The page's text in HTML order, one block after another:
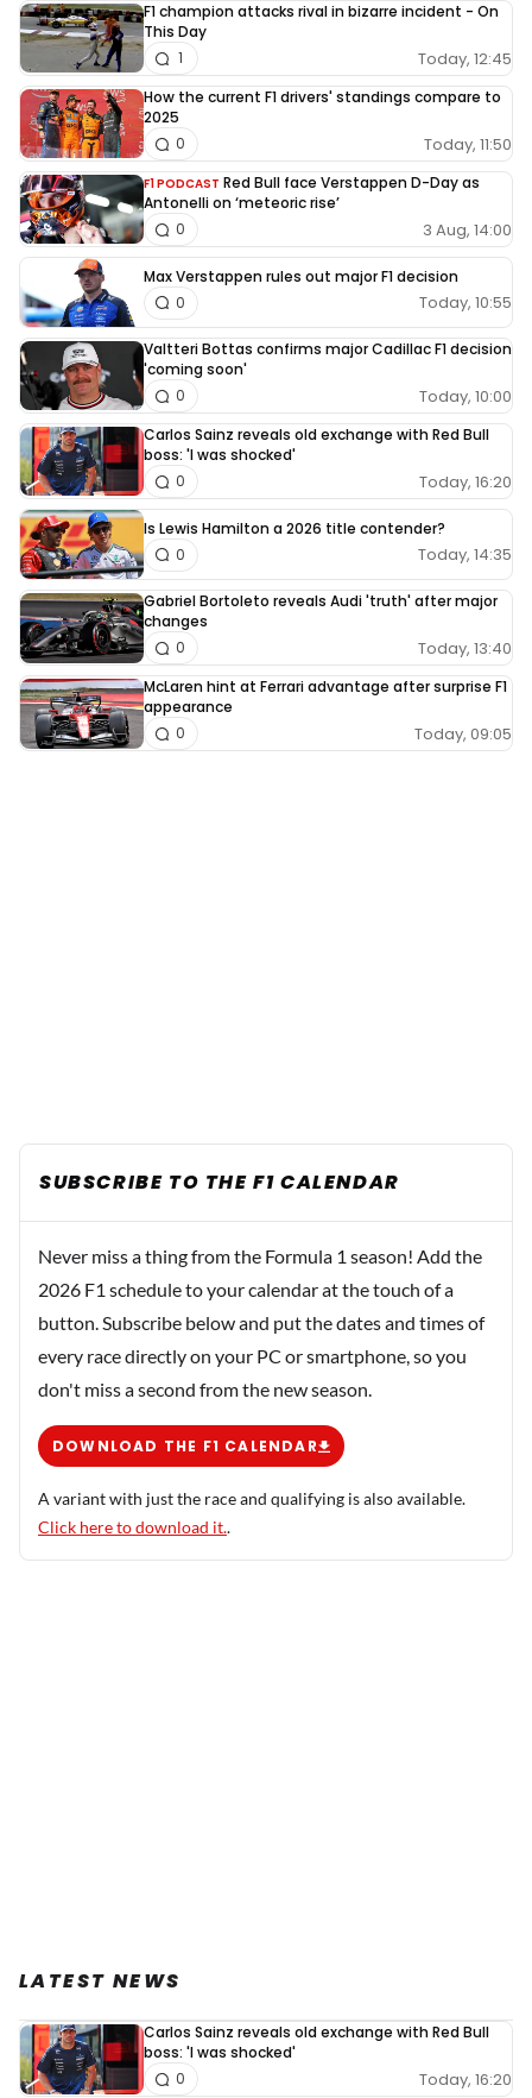
F1 champion attacks rival in bizarre incident - On
This Day
Today, 12:45
1
How the current F1 drivers' standings compare to
2025
Today, 11:50
0
F1 PODCAST Red Bull face Verstappen D-Day as
Antonelli on ‘meteoric rise’
3 Aug, 14:00
0
Max Verstappen rules out major F1 decision
Today, 10:55
0
Valtteri Bottas confirms major Cadillac F1 decision
'coming soon'
Today, 10:00
0
Carlos Sainz reveals old exchange with Red Bull
boss: 'I was shocked'
Today, 16:20
0
Is Lewis Hamilton a 2026 title contender?
Today, 14:35
0
Gabriel Bortoleto reveals Audi 'truth' after major
changes
Today, 13:40
0
McLaren hint at Ferrari advantage after surprise F1
appearance
Today, 09:05
0
SUBSCRIBE TO THE F1 CALENDAR
Never miss a thing from the Formula 1 season! Add the
2026 F1 schedule to your calendar at the touch of a
button. Subscribe below and put the dates and times of
every race directly on your PC or smartphone, so you
don't miss a second from the new season.
DOWNLOAD THE F1 CALENDAR
A variant with just the race and qualifying is also available.
Click here to download it..
LATEST NEWS
Carlos Sainz reveals old exchange with Red Bull
boss: 'I was shocked'
Today, 16:20
0